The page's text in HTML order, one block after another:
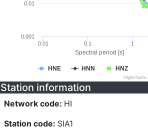
Spectral period [s]
HNE HNN HNZ
0.01 0.1 1
0.001
0.01
Station information
Network code: HI
Station code: SIA1